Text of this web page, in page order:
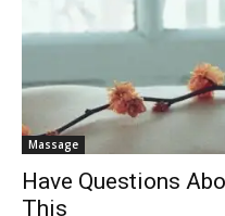
Massage
Have Questions
This